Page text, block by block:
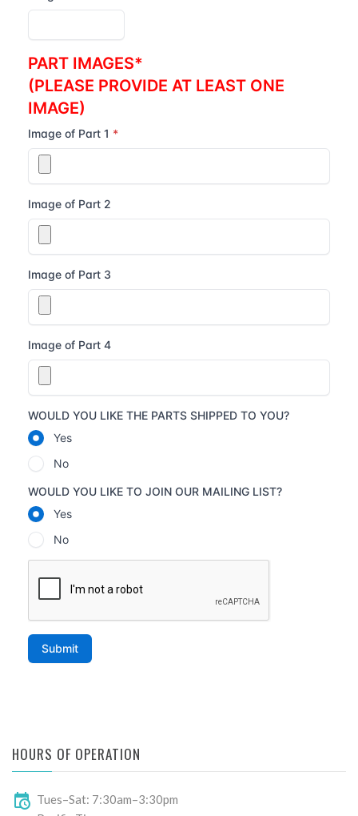
HOURS OF OPERATION
Tues–Sat: 7:30am–3:30pm